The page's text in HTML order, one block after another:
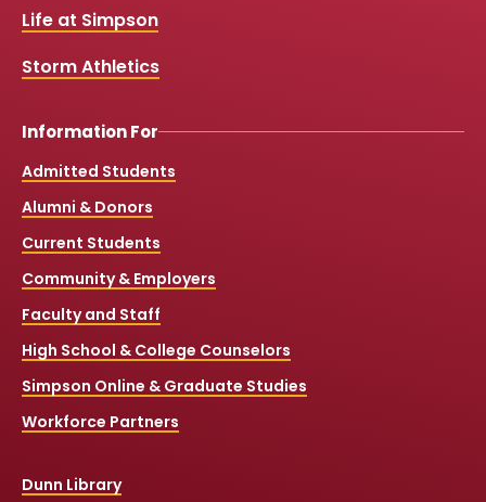
k
Life at Simpson
Storm Athletics
Information For
Admitted Students
Alumni & Donors
Current Students
Community & Employers
Faculty and Staff
High School & College Counselors
Simpson Online & Graduate Studies
Workforce Partners
Dunn Library